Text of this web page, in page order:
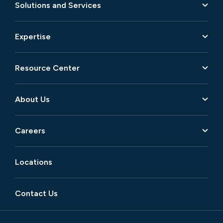
Solutions and Services
Expertise
Resource Center
About Us
Careers
Locations
Contact Us